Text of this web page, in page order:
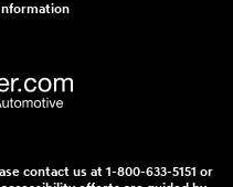
contact us at 1-800-633-5151 or